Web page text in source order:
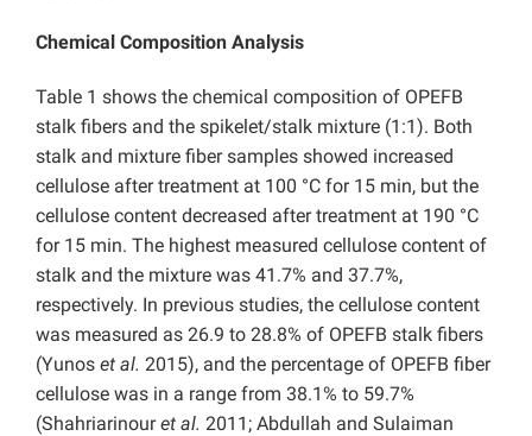
Chemical Composition Analysis
Table 1 shows the chemical composition of OPEFB
stalk fibers and the spikelet/stalk mixture (1:1). Both
stalk and mixture fiber samples showed increased
cellulose after treatment at 100 °C for 15 min, but the
cellulose content decreased after treatment at 190 °C
for 15 min. The highest measured cellulose content of
stalk and the mixture was 41.7% and 37.7%,
respectively. In previous studies, the cellulose content
was measured as 26.9 to 28.8% of OPEFB stalk fibers
(Yunos et al. 2015), and the percentage of OPEFB fiber
cellulose was in a range from 38.1% to 59.7%
(Shahriarinouret al. 2011; Abdullah and Sulaiman